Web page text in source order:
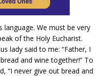
language. We must be very
of the Holy Eucharist.
lady said to me: “Father, I
and wine together!” To
“I never give out bread and